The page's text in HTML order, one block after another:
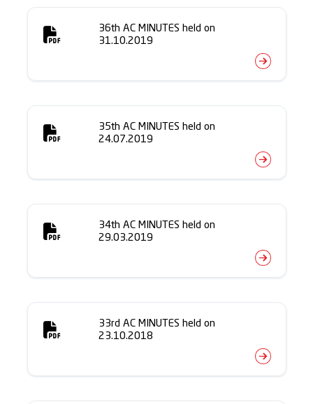
36th AC MINUTES held on
31.10.2019
35th AC MINUTES held on
24.07.2019
34th AC MINUTES held on
29.03.2019
33rd AC MINUTES held on
23.10.2018